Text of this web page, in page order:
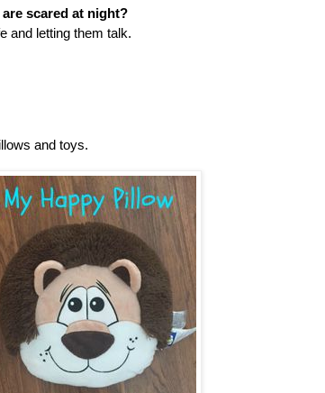
scared at night?
and letting them talk.
and toys.